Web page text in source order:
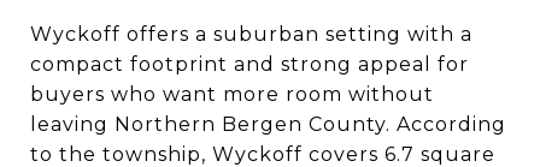
Wyckoff offers a suburban setting with a
compact footprint and strong appeal for
buyers who want more room without
leaving Northern Bergen County. According
to the township, Wyckoff covers 6.7 square